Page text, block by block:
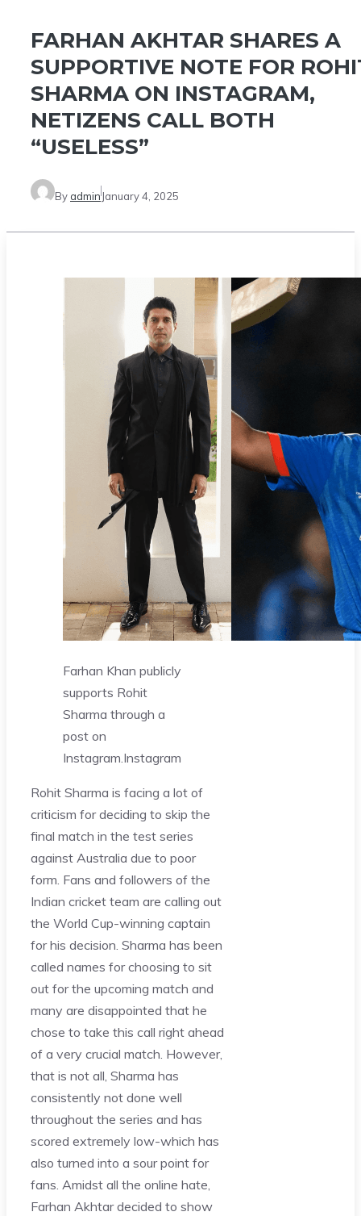
FARHAN AKHTAR SHARES A
SUPPORTIVE NOTE FOR
SHARMA ON INSTAGRAM,
NETIZENS CALL BOTH
“USELESS”
By admin January 4, 2025
Farhan Khan publicly
supports Rohit
Sharma through a
post on
Instagram. Instagram
Rohit Sharma is facing a lot of
criticism for deciding to skip the
final match in the test series
against Australia due to poor
form. Fans and followers of the
Indian cricket team are calling out
the World Cup-winning captain
for his decision. Sharma has been
called names for choosing to sit
out for the upcoming match and
many are disappointed that he
chose to take this call right ahead
of a very crucial match. However,
that is not all, Sharma has
consistently not done well
throughout the series and has
scored extremely low-which has
also turned into a sour point for
fans. Amidst all the online hate,
Farhan Akhtar decided to show